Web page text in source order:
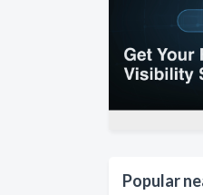
Popular